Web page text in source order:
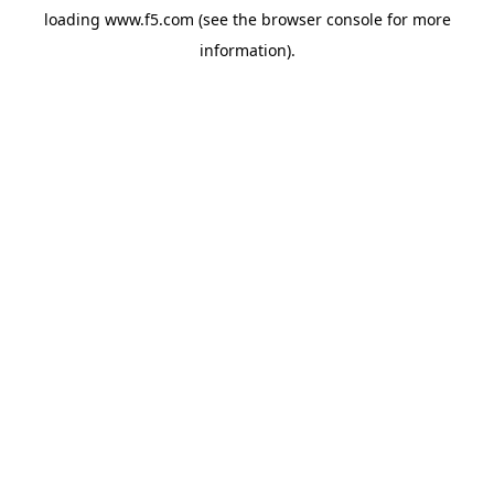
loading www.f5.com (see the browser consolefor more
information).